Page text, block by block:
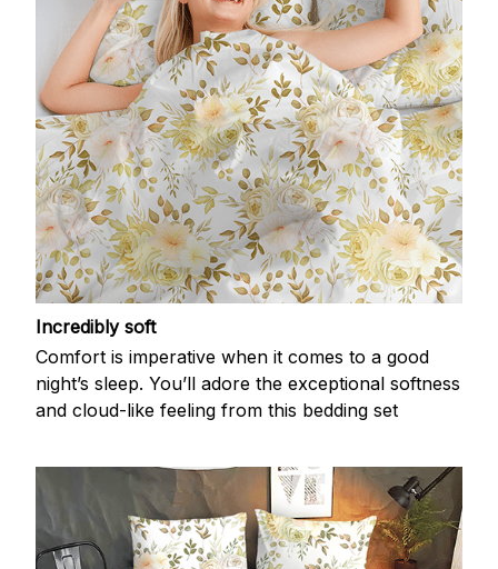
Incredibly soft
Comfort is imperative when it comes to a good
night’s sleep. You’ll adore the exceptional softness
and cloud-like feeling from this bedding set